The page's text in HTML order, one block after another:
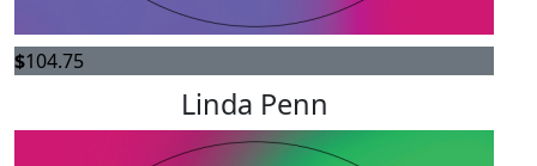
$104.75
Linda Penn